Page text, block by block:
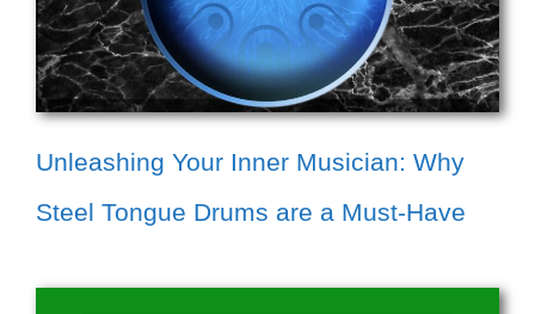
Unleashing Your Inner Musician: Why
Steel Tongue Drums are a Must-Have